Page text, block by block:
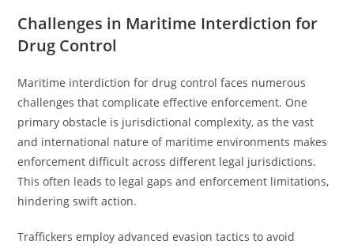
Challenges in Maritime Interdiction for
Drug Control
Maritime interdiction for drug control faces numerous
challenges that complicate effective enforcement. One
primary obstacle is jurisdictional complexity, as the vast
and international nature of maritime environments makes
enforcement difficult across different legal jurisdictions.
This often leads to legal gaps and enforcement limitations,
hindering swift action.
Traffickers employ advanced evasion tactics to avoid